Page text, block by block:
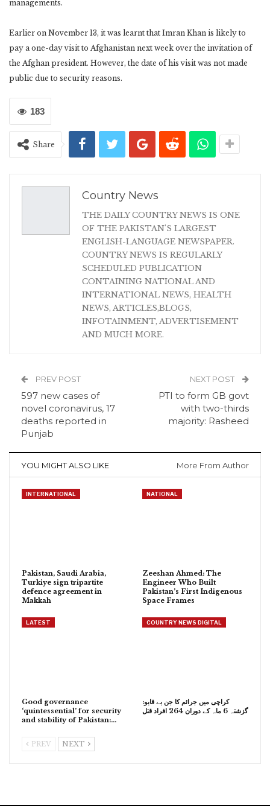
managements.
Earlier on November 13, it was learnt that Imran Khan is likely to
pay a one-day visit to Afghanistan next week over the invitation of
the Afghan president. However, the date of his visit was not made
public due to security reasons.
183
Share
Country News
THE DAILY COUNTRY NEWS IS ONE
OF THE PAKISTAN'S LARGEST
ENGLISH-LANGUAGE NEWSPAPER.
COUNTRY NEWS IS REGULARLY
SCHEDULED PUBLICATION
CONTAINING NATIONAL AND
INTERNATIONAL NEWS, HEALTH
NEWS, ARTICLES,BLOGS,
INFOTAINMENT, ADVERTISEMENT
AND MUCH MORE.
PREV POST
597 new cases of
novel coronavirus, 17
deaths reported in
Punjab
NEXT POST
PTI to form GB govt
with two-thirds
majority: Rasheed
YOU MIGHT ALSO LIKE More From Author
INTERNATIONAL
Pakistan, Saudi Arabia,
Turkiye sign tripartite
defence agreement in
Makkah
NATIONAL
Zeeshan Ahmed: The
Engineer Who Built
Pakistan’s First Indigenous
Space Frames
LATEST
Good governance
‘quintessential’ for security
and stability of Pakistan:…
COUNTRY NEWS DIGITAL
کراچی میں جرائم کا جن بے قابو:
گزشتہ 6 ماہ کے دوران 264 افراد قتل
PREV NEXT